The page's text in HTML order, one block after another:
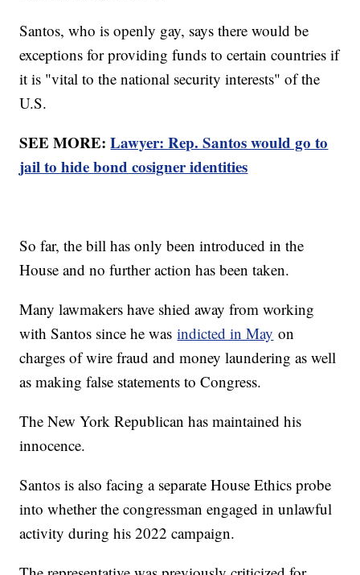
Santos, who is openly gay, says there would be
exceptions for providing funds to certain countries if
it is "vital to the national security interests" of the
U.S.
SEE MORE:Lawyer: Rep. Santos would go to
jail to hide bond cosigner identities
So far, the bill has only been introduced in the
House and no further action has been taken.
Many lawmakers have shied away from working
with Santos since he wasindicted in May on
charges of wire fraud and money laundering as well
as making false statements to Congress.
The New York Republican has maintained his
innocence.
Santos is also facing a separate House Ethics probe
into whether the congressman engaged in unlawful
activity during his 2022 campaign.